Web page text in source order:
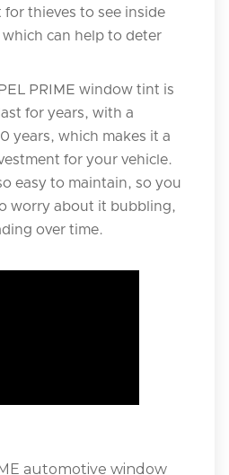
for thieves to see inside
can help to deter
PRIME window tint is
for years, with a
years, which makes it a
for your vehicle.
easy to maintain, so you
worry about it bubbling,
over time.
automotive window